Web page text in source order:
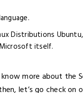
Distributions Ubuntu,
Microsoft itself.
more about the
let’s go check on